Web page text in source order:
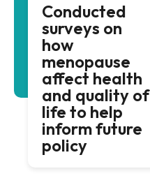
Conducted
surveys on
how
menopause
affect health
and quality of
life to help
inform future
policy